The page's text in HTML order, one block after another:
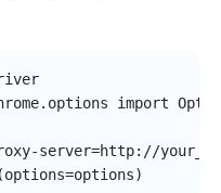
import
server=http://